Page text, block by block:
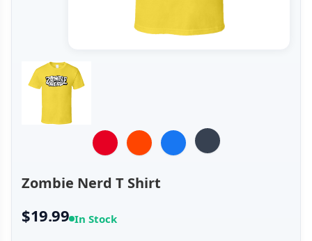
Zombie Nerd T Shirt
$19.99 In Stock